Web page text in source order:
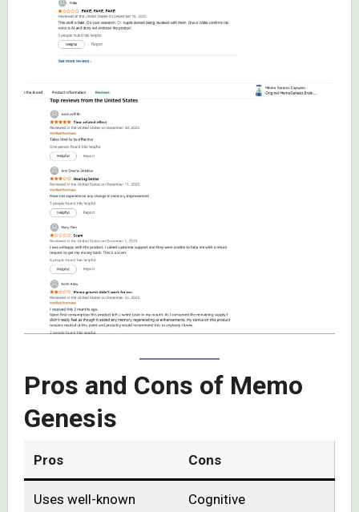
Pros and Cons of Memo
Genesis
Pros Cons
Uses well-known
Cognitive